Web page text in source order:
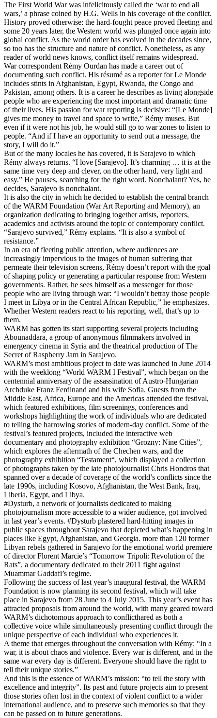
The First World War was infelicitously called the ‘war to end all
wars,’ a phrase coined by H.G. Wells in his coverage of the conflict.
History proved otherwise: the hard-fought peace proved fleeting and
some 20 years later, the Western world was plunged once again into
global conflict. As the world order has evolved in the decades since,
so too has the structure and nature of conflict. Nonetheless, as any
reader of world news knows, conflict itself remains widespread.
War correspondent Rémy Ourdan has made a career out of
documenting such conflict. His résumé as a reporter for Le Monde
includes stints in Afghanistan, Egypt, Rwanda, the Congo and
Pakistan, among others. It is a career he describes as living alongside
people who are experiencing the most important and dramatic time
of their lives. His passion for war reporting is decisive: “[Le Monde]
gives me money to travel and space to write,” Rémy muses. But
even if it were not his job, he would still go to war zones to listen to
people. “And if I have an opportunity to send out a message, the
story, I will do it.”
But of the many locales he has covered, it is Sarajevo to which
Rémy always returns. “I love [Sarajevo]. It’s charming … it is at the
same time very deep and clever, on the other hand, very light and
easy.” He pauses, searching for the right word. Nonchalant? Yes, he
decides, Sarajevo is nonchalant.
It is also the city in which he decided to establish the central branch
of the WARM Foundation (War Art Reporting and Memory), an
organization dedicating to bringing together artists, reporters,
academics and activists around the topic of contemporary conflict.
“Sarajevo survived,” Rémy explains. “It is also a symbol of
resistance.”
In an era of fleeting public attention, where audiences are
increasingly impervious to the images of human suffering that
permeate their television screens, Rémy doesn’t report with the goal
of shaping policy or generating a particular response from Western
governments. Rather, he sees himself as a messenger for those
people who are living through war: “I wouldn’t betray those people
I meet in Libya or in the Central African Republic,” he emphasizes.
Whether Western readers react to his reporting, well, that’s up to
them.
WARM has gotten its start supporting several projects including
Abounaddara, a group of anonymous filmmakers involved in
emergency cinema in Syria and the theatrical production of The
Secret of Raspberry Jam in Sarajevo.
WARM’s most ambitious project to date was launched in June 2014
with the weeklong “World WARM I Festival”, which began on the
centennial anniversary of the assassination of Austro-Hungarian
Archduke Franz Ferdinand and his wife Sofia. Guests from the
Middle East, Africa, Europe and the Americas attended the festival,
which featured exhibitions, film screenings, conferences and
workshops highlighting the work of individuals who are dedicated
to telling the harrowing stories of modern-day conflict. Some of the
festival’s featured projects, included the interactive web
documentary and photography exhibition “Grozny: Nine Cities”,
which explores the aftermath of the Chechen wars, and the
photography exhibition “Testament“, which displayed a collection
of photographs taken by the late photojournalist Chris Hondros that
spanned over a decade of coverage of the world’s conflicts since the
late 1990s, including Kosovo, Afghanistan, the West Bank, Iraq,
Liberia, Egypt, and Libya.
#Dysturb, a network of journalists dedicated to making
photojournalism more accessible to a wider audience, got involved
in last year’s events. #Dysturb plastered hard-hitting images in
public spaces throughout Sarajevo that depicted what’s happening in
places like Egypt, Afghanistan, and Georgia. more than 120 former
Libyan rebels gathered in Sarajevo for the emotional world premiere
of director Florent Marcie’s “Tomorrow Tripoli: Revolution of the
Rats”, a documentary dedicated to their 2011 fight against
Muammar Gaddafi’s regime.
Following the success of last year’s inaugural festival, the WARM
Foundation is now planning its second festival, which will take
place in Sarajevo from 28 June to 4 July 2015. This year’s event has
attracted proposals from around the world, with many geared toward
WARM’s dichotomous approach to conflicthared as both a
collective voice while simultaneously presenting conflict through the
unique perspective of each individual who experiences it.
A theme that emerges throughout the conversation with Rémy: “In a
war, it is about chaos and violence. Every war is different, and in the
same war every day is different. Everyone should have the right to
tell their unique stories.”
And this is the essence of WARM’s mission: “to tell the story with
excellence and integrity”. Its past and future projects aim to present
those stories often lost in the context of violent conflict to a wider
international audience, and to preserve such memories so that they
can be passed on to future generations.